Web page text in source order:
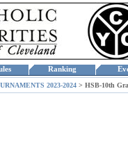
Ranking
2023-2024 > HSB-10th